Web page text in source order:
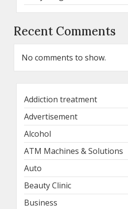
Recent Comments
No comments to show.
Addiction treatment
Advertisement
Alcohol
ATM Machines & Solutions
Auto
Beauty Clinic
Business